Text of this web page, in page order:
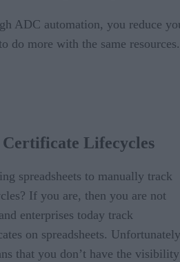
ADC automation, you reduce
do more with the same resources.
Certificate Lifecycles
spreadsheets to manually track
If you are, then you are not
enterprises today track
on spreadsheets.
that you don’t have the visibility